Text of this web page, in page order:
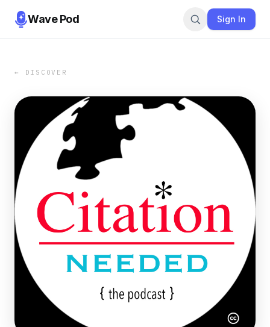
Wave Pod Sign In
← DISCOVER